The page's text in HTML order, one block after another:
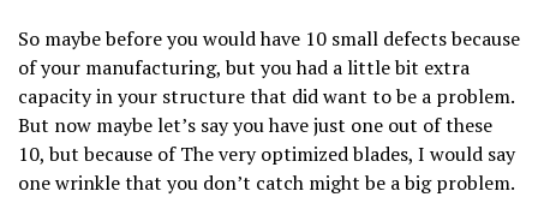
So maybe before you would have 10 small defects because
of your manufacturing, but you had a little bit extra
capacity in your structure that did want to be a problem.
But now maybe let’s say you have just one out of these
10, but because of The very optimized blades, I would say
one wrinkle that you don’t catch might be a big problem.